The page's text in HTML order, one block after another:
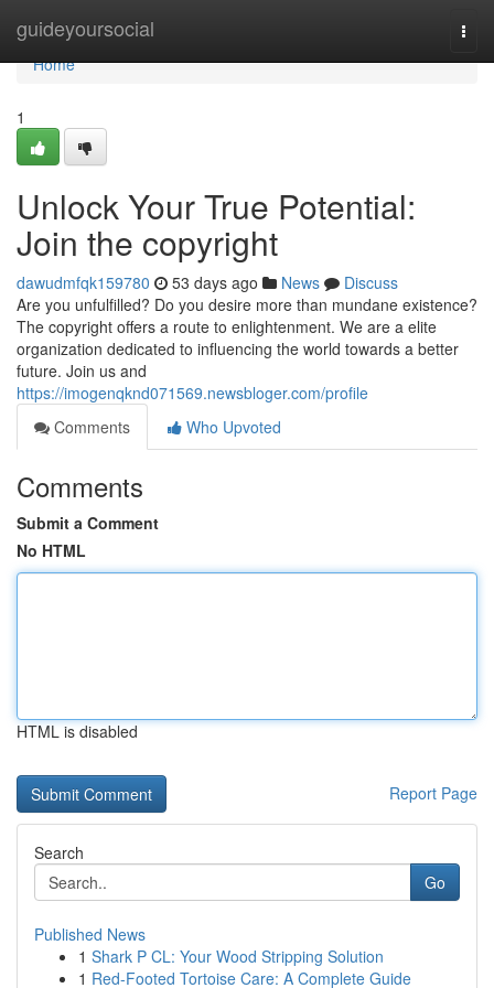
guideyoursocial
Home
Home
1
Unlock Your True Potential:
Join the copyright
dawudmfqk159780 53 days ago News
Discuss
Are you unfulfilled? Do you desire more than mundane existence?
The copyright offers a route to enlightenment. We are a elite
organization dedicated to influencing the world towards a better
future. Join us and
https://imogenqknd071569.newsbloger.com/profile
Comments
Who Upvoted
Comments
Submit a Comment
No HTML
HTML is disabled
Report Page
Search
Go
Published News
1 Shark P CL: Your Wood Stripping Solution
1 Red-Footed Tortoise Care: A Complete Guide